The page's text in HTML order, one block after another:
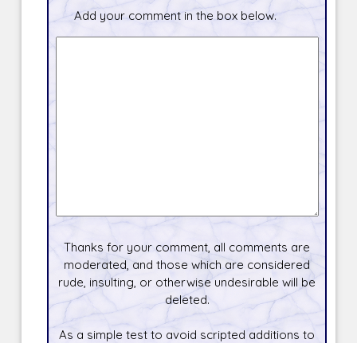
Add your comment in the box below.
Thanks for your comment, all comments are
moderated, and those which are considered
rude, insulting, or otherwise undesirable will be
deleted.
As a simple test to avoid scripted additions to